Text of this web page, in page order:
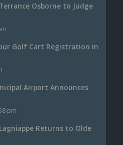
Osborne to Judge
Golf Cart Registration in
Airport Announces
pm
Returns to Olde